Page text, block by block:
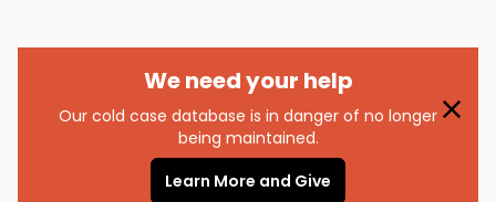
We need your help
Our cold case database is in danger of no longer
being maintained.
Learn More and Give